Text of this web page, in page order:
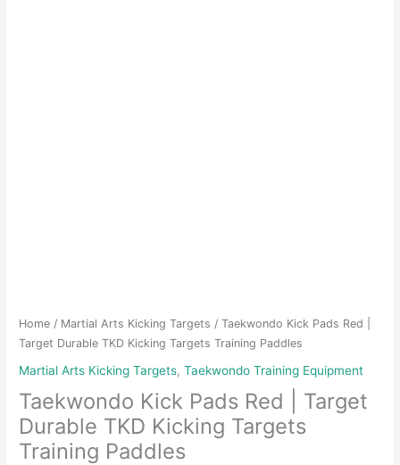
Home / Martial Arts Kicking Targets / Taekwondo Kick Pads Red |
Target Durable TKD Kicking Targets Training Paddles
Martial Arts Kicking Targets,Taekwondo Training Equipment
Taekwondo Kick Pads Red | Target
Durable TKD Kicking Targets
Training Paddles